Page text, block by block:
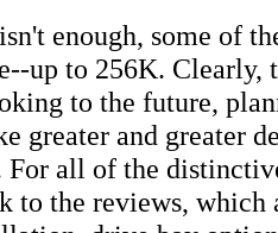
enough, some of
up to 256K. Clearly,
to the future,
greater and greater
For all of the
to the reviews, which